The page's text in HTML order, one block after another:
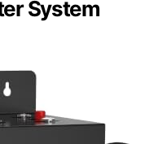
System